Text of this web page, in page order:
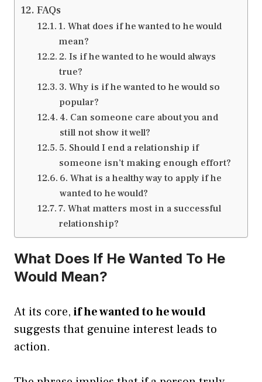
FAQs
1. What does if he wanted to he would
mean?
2. Is if he wanted to he would always
true?
3. Why is if he wanted to he would so
popular?
4. Can someone care about you and
still not show it well?
5. Should I end a relationship if
someone isn’t making enough effort?
6. What is a healthy way to apply if he
wanted to he would?
7. What matters most in a successful
relationship?
What Does If He Wanted To He
Would Mean?
At its core, if he wanted to he would
suggests that genuine interest leads to
action.